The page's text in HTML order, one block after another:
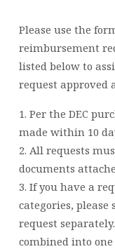
REQUEST
Please use the
reimbursement
listed below to
request approved
1. Per the DEC
made within 10
2. All requests
documents
3. If you have a
categories,
request
combined into